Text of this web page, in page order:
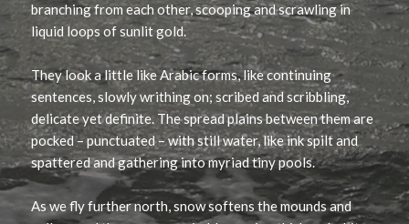
branching from each other, scooping and scrawling in
liquid loops of sunlit gold.
They look a little like Arabic forms, like continuing
sentences, slowly writhing on; scribed and scribbling,
delicate yet definite. The spread plains between them are
pocked – punctuated – with still water, like ink spilt and
spattered and gathering into myriad tiny pools.
As we fly further north, snow softens the mounds and